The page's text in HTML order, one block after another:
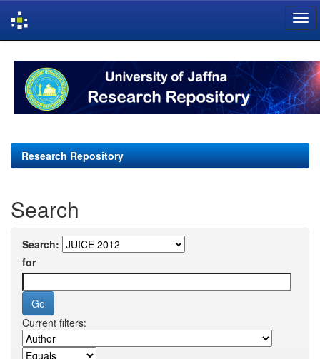
navigation
Research Repository
Search
Search:
for
Current filters: